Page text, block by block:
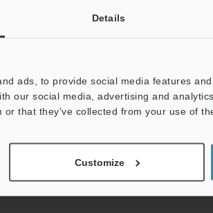
Details
ads, to provide social media features
our social media, advertising and
that they’ve collected from your use of
Customize
be shared.